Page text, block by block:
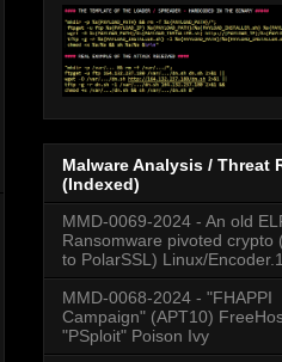
Malware Analysis / Threat
(Indexed)
MMD-0069-2024 - An old
Ransomware pivoted crypto
to PolarSSL) Linux/
MMD-0068-2024 - "FHAPPI
Campaign" (APT10)
"PSploit" Poison Ivy